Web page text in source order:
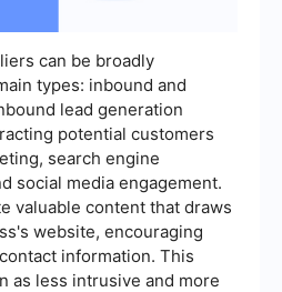
can be broadly
types: inbound and
lead generation
potential customers
search engine
social media engagement.
valuable content that draws
website, encouraging
information. This
as less intrusive and more